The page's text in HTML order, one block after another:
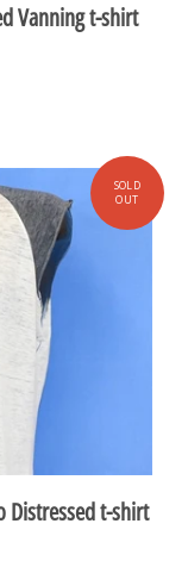
Vanning t-shirt
Distressed t-shirt